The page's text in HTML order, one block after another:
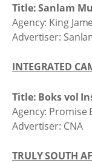
Title: Sanlam
Agency: King
Advertiser:
INTEGRATED
Title: Boks vol
Agency: Promise
Advertiser: CNA
TRULY SOUTH